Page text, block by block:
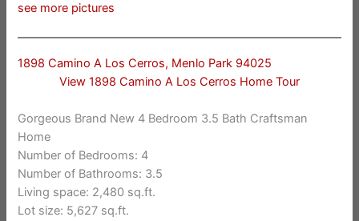
see more pictures
1898 Camino A Los Cerros, Menlo Park 94025
View 1898 Camino A Los Cerros Home Tour
Gorgeous Brand New 4 Bedroom 3.5 Bath Craftsman
Home
Number of Bedrooms: 4
Number of Bathrooms: 3.5
Living space: 2,480 sq.ft.
Lot size: 5,627 sq.ft.